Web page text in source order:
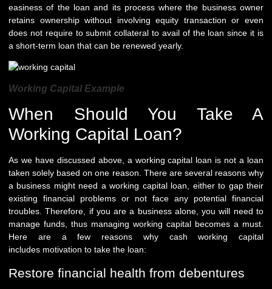
easiness of the loan and its process where the business owner
retains ownership without involving equity transaction or even
does not require to submit collateral to avail of the loan since it is
a short-term loan that can be renewed yearly.
Working Capital Example
When Should You Take A
Working Capital Loan?
As we have discussed above, a working capital loan is not a loan
taken solely based on one reason. There are several reasons why
a business might need a working capital loan, either to gap their
existing financial problems or not face any potential financial
troubles. Therefore, if you are a business alone, you will need to
manage funds, thus managing working capital becomes a must.
Here are a few reasons why cash working capital
includes motivation to take the loan:
Restore financial health from debentures